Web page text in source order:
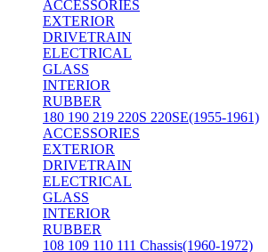
ACCESSORIES
EXTERIOR
DRIVETRAIN
ELECTRICAL
GLASS
INTERIOR
RUBBER
180 190 219 220S 220SE(1955-1961)
ACCESSORIES
EXTERIOR
DRIVETRAIN
ELECTRICAL
GLASS
INTERIOR
RUBBER
108 109 110 111 Chassis(1960-1972)